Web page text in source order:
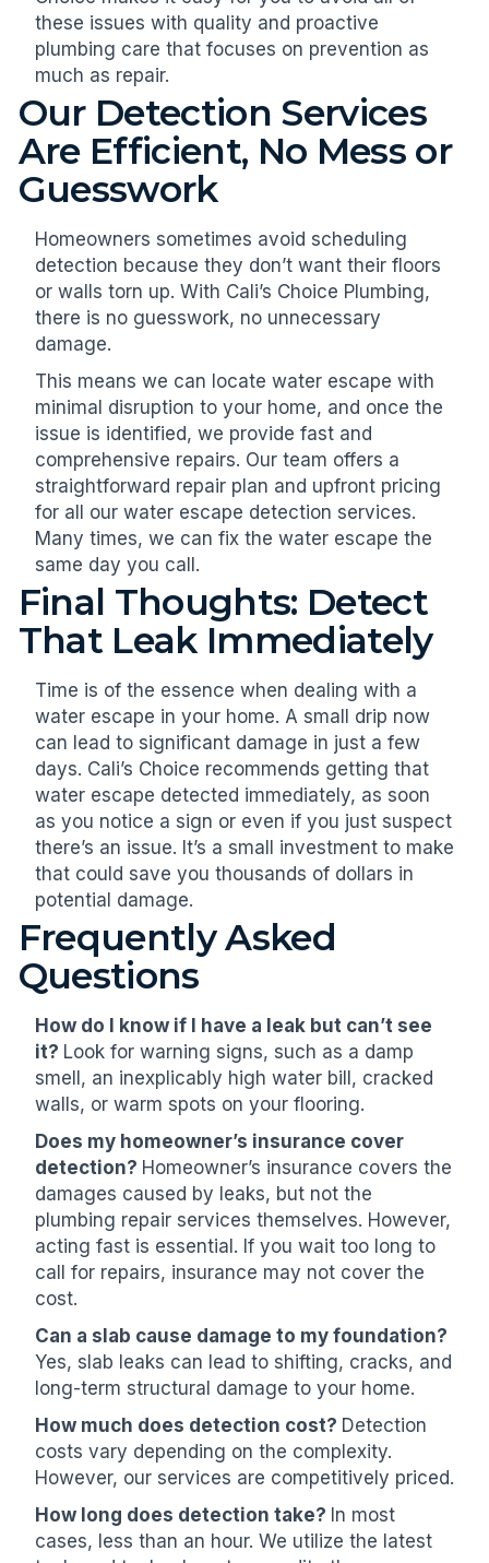
these issues with quality and proactive
plumbing care that focuses on prevention as
much as repair.
Our Detection Services
Are Efficient, No Mess or
Guesswork
Homeowners sometimes avoid scheduling
detection because they don’t want their floors
or walls torn up. With Cali’s Choice Plumbing,
there is no guesswork, no unnecessary
damage.
This means we can locate water escape with
minimal disruption to your home, and once the
issue is identified, we provide fast and
comprehensive repairs. Our team offers a
straightforward repair plan and upfront pricing
for all our water escape detection services.
Many times, we can fix the water escape the
same day you call.
Final Thoughts: Detect
That Leak Immediately
Time is of the essence when dealing with a
water escape in your home. A small drip now
can lead to significant damage in just a few
days. Cali’s Choice recommends getting that
water escape detected immediately, as soon
as you notice a sign or even if you just suspect
there’s an issue. It’s a small investment to make
that could save you thousands of dollars in
potential damage.
Frequently Asked
Questions
How do I know if I have a leak but can’t see
it? Look for warning signs, such as a damp
smell, an inexplicably high water bill, cracked
walls, or warm spots on your flooring.
Does my homeowner’s insurance cover
detection? Homeowner’s insurance covers the
damages caused by leaks, but not the
plumbing repair services themselves. However,
acting fast is essential. If you wait too long to
call for repairs, insurance may not cover the
cost.
Can a slab cause damage to my foundation?
Yes, slab leaks can lead to shifting, cracks, and
long-term structural damage to your home.
How much does detection cost? Detection
costs vary depending on the complexity.
However, our services are competitively priced.
How long does detection take? In most
cases, less than an hour. We utilize the latest